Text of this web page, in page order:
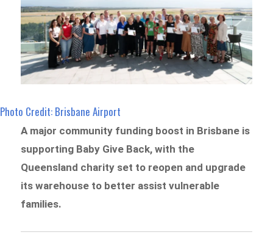
Photo Credit: Brisbane Airport
A major community funding boost in Brisbane is
supporting Baby Give Back, with the
Queensland charity set to reopen and upgrade
its warehouse to better assist vulnerable
families.